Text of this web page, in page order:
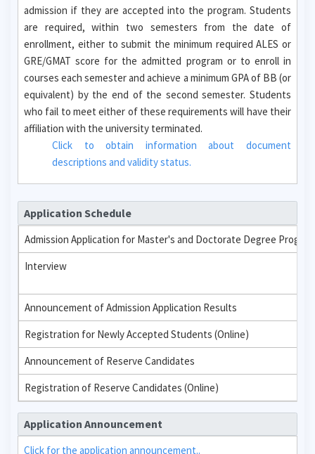
admission if they are accepted into the program. Students
are required, within two semesters from the date of
enrollment, either to submit the minimum required ALES or
GRE/GMAT score for the admitted program or to enroll in
courses each semester and achieve a minimum GPA of BB (or
equivalent) by the end of the second semester. Students
who fail to meet either of these requirements will have their
affiliation with the university terminated.
Click to obtain information about document
descriptions and validity status.
Application Schedule
Admission Application for Master's and Doctorate Degree
Interview
Announcement of Admission Application Results
Registration for Newly Accepted Students (Online)
Announcement of Reserve Candidates
Registration of Reserve Candidates (Online)
Application Announcement
Click for the application announcement..